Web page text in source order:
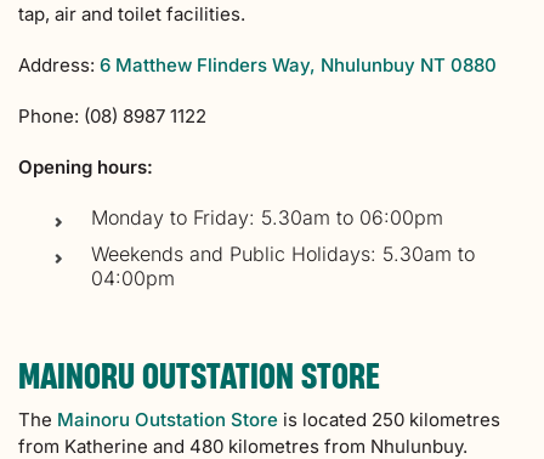
tap, air and toilet facilities.
Address: 6 Matthew Flinders Way, Nhulunbuy NT 0880
Phone: (08) 8987 1122
Opening hours:
Monday to Friday: 5.30am to 06:00pm
Weekends and Public Holidays: 5.30am to
04:00pm
MAINORU OUTSTATION STORE
The Mainoru Outstation Store is located 250 kilometres
from Katherine and 480 kilometres from Nhulunbuy.